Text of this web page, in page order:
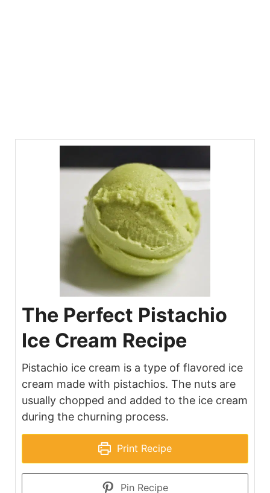
The Perfect Pistachio
Ice Cream Recipe
Pistachio ice cream is a type of flavored ice
cream made with pistachios. The nuts are
usually chopped and added to the ice cream
during the churning process.
Print Recipe
Pin Recipe